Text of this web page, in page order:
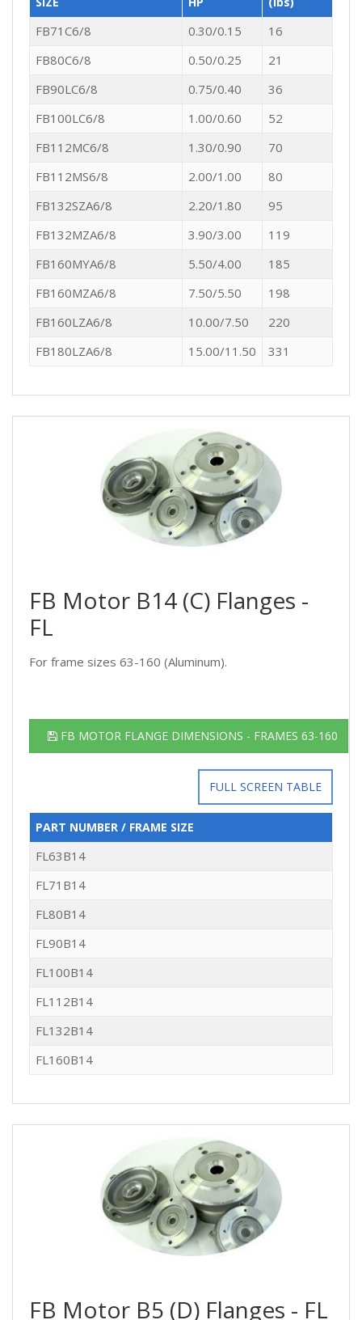
FB71C6/8 0.30/0.15
16
FB80C6/8
0.50/0.25
21
FB90LC6/8
0.75/0.40
36
FB100LC6/8
1.00/0.60
52
FB112MC6/8
1.30/0.90
70
FB112MS6/8
2.00/1.00
80
FB132SZA6/8
2.20/1.80
95
FB132MZA6/8
3.90/3.00
119
FB160MYA6/8
5.50/4.00
185
FB160MZA6/8
7.50/5.50
198
FB160LZA6/8
10.00/7.50
220
FB180LZA6/8
15.00/11.50 331
FB Motor B14 (C) Flanges -
FL
For frame sizes 63-160 (Aluminum).
FB MOTOR FLANGE DIMENSIONS - FRAMES 63-160
FULL SCREEN TABLE
PART NUMBER / FRAME SIZE
FL63B14
FL71B14
FL80B14
FL90B14
FL100B14
FL112B14
FL132B14
FL160B14
FB Motor B5 (D) Flanges - FL